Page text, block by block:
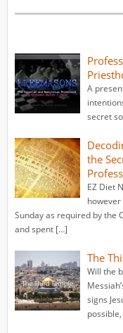
A
secret
the
EZ Diet
Sunday as required by the
and spent […]
The
Will the
signs